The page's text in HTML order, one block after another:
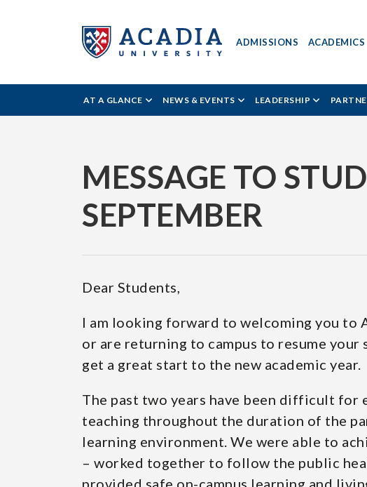
ACADIA
UNIVERSITY
NEWS
READER
ADMISSIONS ACADEMICS
AT A GLANCE NEWS & EVENTS LEADERSHIP
MESSAGE TO
SEPTEMBER
Dear Students,
I am looking forward to welcoming you to
or are returning to campus to resume
get a great start to the new academic year.
The past two years have been difficult for
teaching throughout the duration of the
learning environment. We were able to
– worked together to follow the public
provided safe on-campus learning and